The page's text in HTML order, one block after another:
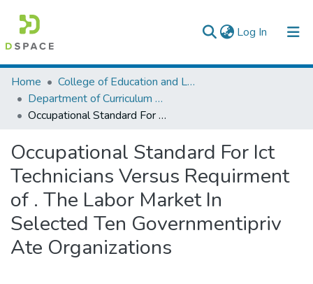
Log In (current)
Colleges, Institutes & Collections
Browse AAU-ETD
Home
College of Education and Language Studies
Department of Curriculum & Comparative Education
Occupational Standard For Ict Technicians Versus Requirment of . The Labor Market In Selected Ten Governmentipriv Ate Organizations
Occupational Standard For Ict
Technicians Versus Requirment
of . The Labor Market In
Selected Ten Governmentipriv
Ate Organizations